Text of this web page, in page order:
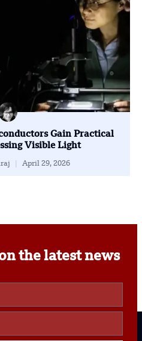
Gain Practical
Visible Light
April 29, 2026
the latest news